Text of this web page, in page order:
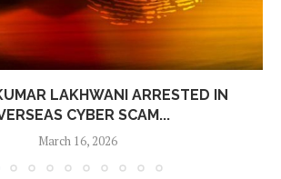
LAKHWANI ARRESTED IN
CYBER SCAM...
March 16, 2026